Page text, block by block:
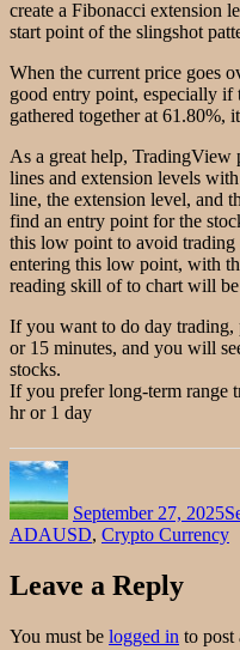
create a Fibonacci extension
start point of the slingshot
When the current price goes
good entry point, especially if
gathered together at 61.80%,
As a great help, TradingView
lines and extension levels
line, the extension level, and
find an entry point for the
this low point to avoid
entering this low point, with
reading skill of to chart will
If you want to do day trading,
or 15 minutes, and you will
stocks.
If you prefer long-term range
hr or 1 day
September 27, 2025
ADAUSD, Crypto Currency
Leave a Reply
You must be logged in to post